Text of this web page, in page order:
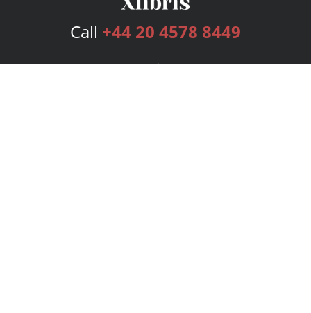
Call +44 20 4578 8449
Services